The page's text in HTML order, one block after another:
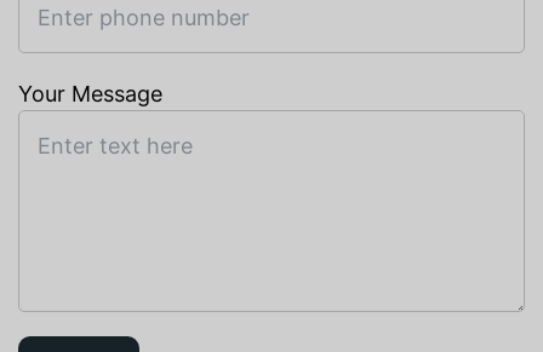
Your Message